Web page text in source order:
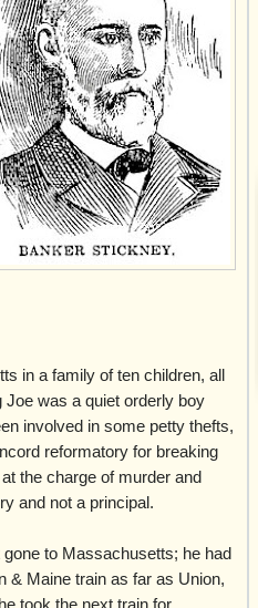
in a family of ten children, all
Joe was a quiet orderly boy
involved in some petty thefts,
reformatory for breaking
the charge of murder and
and not a principal.
gone to Massachusetts; he had
& Maine train as far as Union,
took the next train for